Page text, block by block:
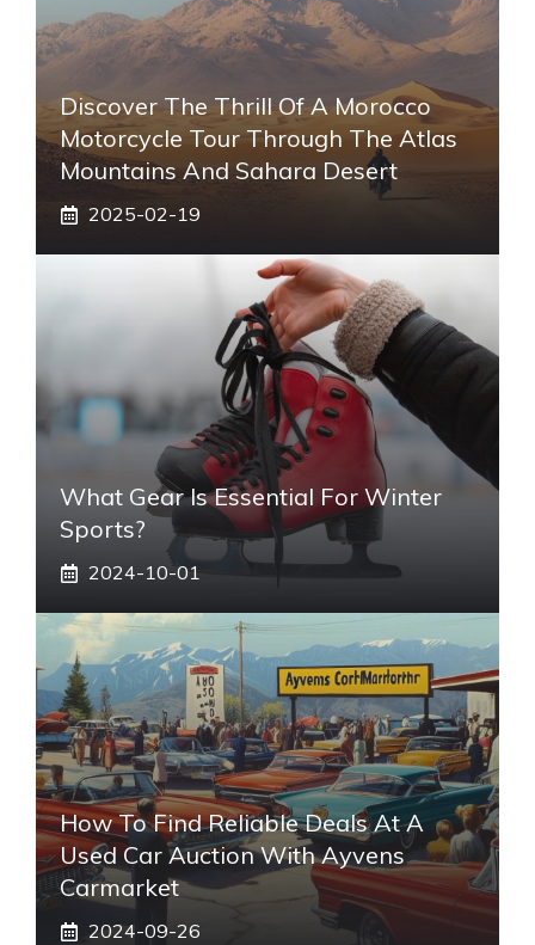
Discover The Thrill Of A Morocco
Motorcycle Tour Through The Atlas
Mountains And Sahara Desert
2025-02-19
What Gear Is Essential For Winter
Sports?
2024-10-01
How To Find Reliable Deals At A
Used Car Auction With Ayvens
Carmarket
2024-09-26